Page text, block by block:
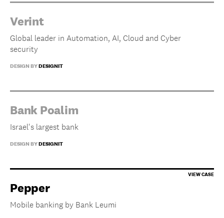
Verint
Global leader in Automation, AI, Cloud and Cyber
security
DESIGN BYDESIGNIT
Bank Poalim
Israel's largest bank
DESIGN BYDESIGNIT
Pepper
Mobile banking by Bank Leumi